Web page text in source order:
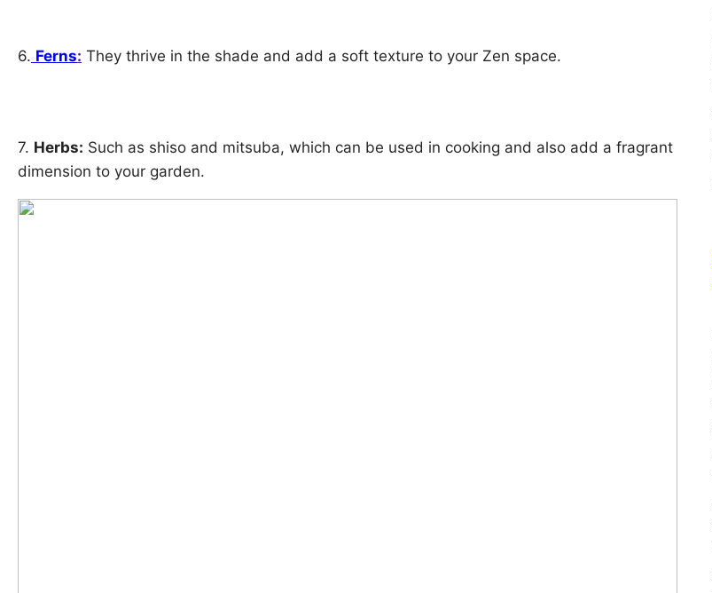
6. Ferns: They thrive in the shade and add a soft texture to your Zen space.
7. Herbs: Such as shiso and mitsuba, which can be used in cooking and also add a fragrant
dimension to your garden.